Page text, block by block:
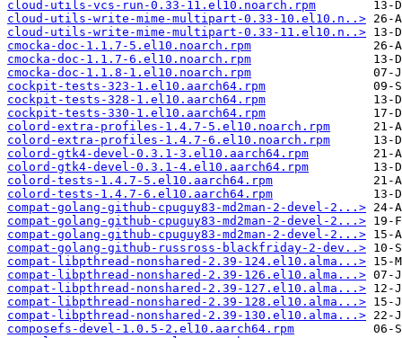
cloud-utils-vcs-run-0.33-11.el10.noarch.rpm
cloud-utils-write-mime-multipart-0.33-10.el10.n..>
cloud-utils-write-mime-multipart-0.33-11.el10.n..>
cmocka-doc-1.1.7-5.el10.noarch.rpm
cmocka-doc-1.1.7-6.el10.noarch.rpm
cmocka-doc-1.1.8-1.el10.noarch.rpm
cockpit-tests-323-1.el10.aarch64.rpm
cockpit-tests-328-1.el10.aarch64.rpm
cockpit-tests-330-1.el10.aarch64.rpm
colord-extra-profiles-1.4.7-5.el10.noarch.rpm
colord-extra-profiles-1.4.7-6.el10.noarch.rpm
colord-gtk4-devel-0.3.1-3.el10.aarch64.rpm
colord-gtk4-devel-0.3.1-4.el10.aarch64.rpm
colord-tests-1.4.7-5.el10.aarch64.rpm
colord-tests-1.4.7-6.el10.aarch64.rpm
compat-golang-github-cpuguy83-md2man-2-devel-2...>
compat-golang-github-cpuguy83-md2man-2-devel-2...>
compat-golang-github-cpuguy83-md2man-2-devel-2...>
compat-golang-github-russross-blackfriday-2-dev..>
compat-libpthread-nonshared-2.39-124.el10.alma...>
compat-libpthread-nonshared-2.39-126.el10.alma...>
compat-libpthread-nonshared-2.39-127.el10.alma...>
compat-libpthread-nonshared-2.39-128.el10.alma...>
compat-libpthread-nonshared-2.39-130.el10.alma...>
composefs-devel-1.0.5-2.el10.aarch64.rpm